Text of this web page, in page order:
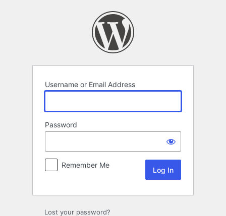
Username or Email Address
Password
Remember Me
Lost your password?